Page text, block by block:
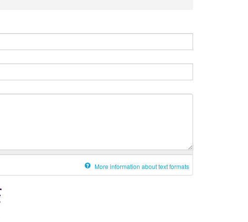
More information about text formats